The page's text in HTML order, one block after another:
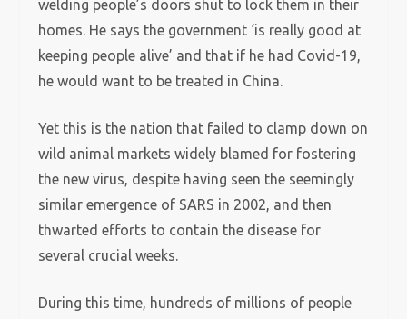
welding people’s doors shut to lock them in their
homes. He says the government ‘is really good at
keeping people alive’ and that if he had Covid-19,
he would want to be treated in China.
Yet this is the nation that failed to clamp down on
wild animal markets widely blamed for fostering
the new virus, despite having seen the seemingly
similar emergence of SARS in 2002, and then
thwarted efforts to contain the disease for
several crucial weeks.
During this time, hundreds of millions of people